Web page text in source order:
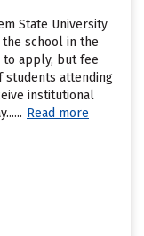
State University
school in the
to apply, but fee
students attending
institutional
Read more